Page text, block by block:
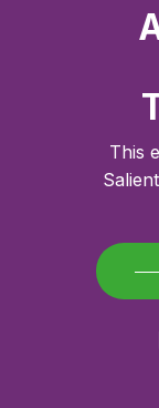
This